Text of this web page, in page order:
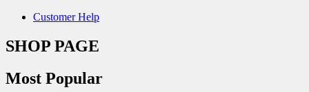
Customer Help
SHOP PAGE
Most Popular